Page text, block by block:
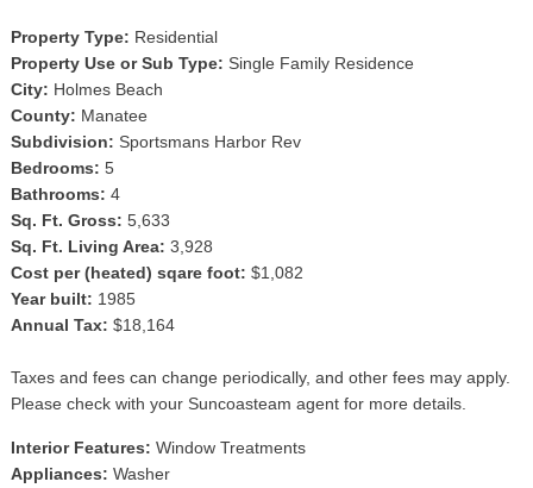
Property Type: Residential
Property Use or Sub Type: Single Family Residence
City: Holmes Beach
County: Manatee
Subdivision: Sportsmans Harbor Rev
Bedrooms: 5
Bathrooms: 4
Sq. Ft. Gross: 5,633
Sq. Ft. Living Area: 3,928
Cost per (heated) sqare foot: $1,082
Year built: 1985
Annual Tax: $18,164
Taxes and fees can change periodically, and other fees may apply.
Please check with your Suncoasteam agent for more details.
Interior Features: Window Treatments
Appliances: Washer